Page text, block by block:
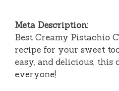
Meta Description:
Best Creamy Pistachio
recipe for your sweet
easy, and delicious, this
everyone!